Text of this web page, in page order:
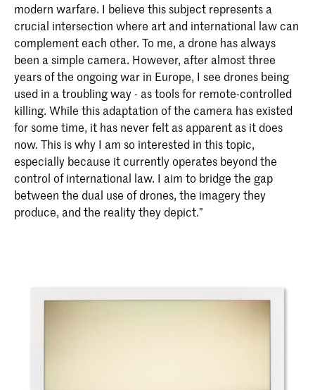
modern warfare. I believe this subject represents a
crucial intersection where art and international law can
complement each other. To me, a drone has always
been a simple camera. However, after almost three
years of the ongoing war in Europe, I see drones being
used in a troubling way - as tools for remote-controlled
killing. While this adaptation of the camera has existed
for some time, it has never felt as apparent as it does
now. This is why I am so interested in this topic,
especially because it currently operates beyond the
control of international law. I aim to bridge the gap
between the dual use of drones, the imagery they
produce, and the reality they depict.”